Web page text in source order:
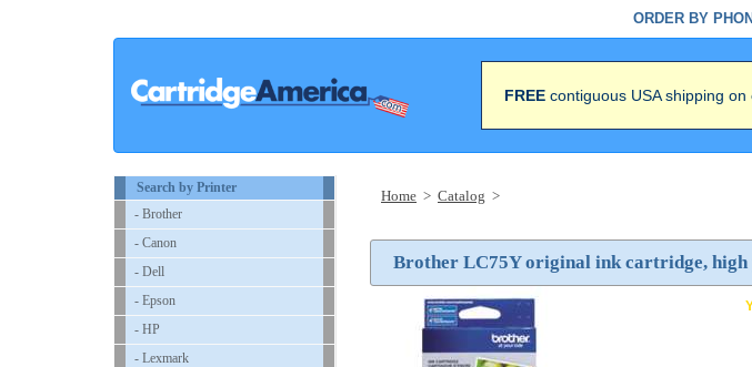
ORDER BY
FREE contiguous USA shipping on
Search by Printer
- Brother
- Canon
- Dell
- Epson
- HP
- Lexmark
Home > Catalog >
Brother LC75Y original ink cartridge, high